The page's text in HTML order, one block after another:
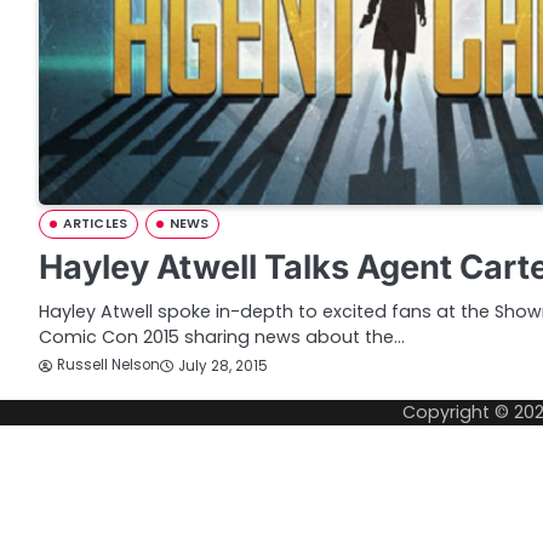
ARTICLES NEWS
Hayley Atwell Talks Agent
Hayley Atwell spoke in-depth to excited fans at the
Comic Con 2015 sharing news about the…
Russell Nelson July 28, 2015
Copyright ©